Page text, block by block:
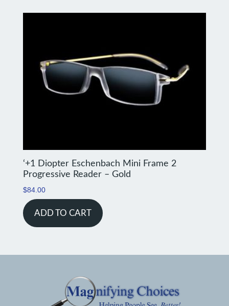
‘+1 Diopter Eschenbach Mini Frame 2
Progressive Reader – Gold
$84.00
ADD TO CART